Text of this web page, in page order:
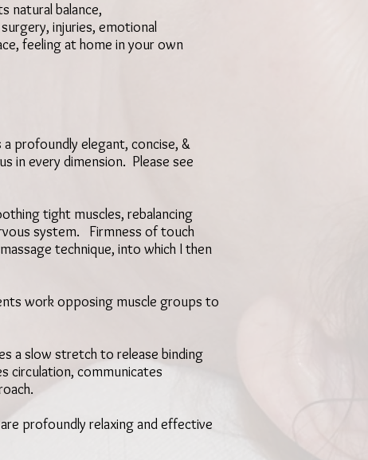
a profoundly elegant, concise, &
in every dimension. Please see
tight muscles, rebalancing
system. Firmness of touch
technique, into which I then
work opposing muscle groups to
a slow stretch to release binding
circulation, communicates
profoundly relaxing and effective
natural balance,
injuries, emotional
feeling at home in your own